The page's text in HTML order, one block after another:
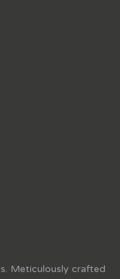
Meticulously crafted